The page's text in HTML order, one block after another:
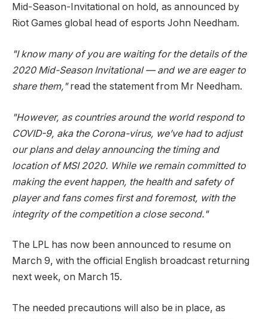
Mid-Season-Invitational on hold, as announced by
Riot Games global head of esports John Needham.
"I know many of you are waiting for the details of the
2020 Mid-Season Invitational — and we are eager to
share them,"read the statement from Mr Needham.
"However, as countries around the world respond to
COVID-9, aka the Corona-virus, we’ve had to adjust
our plans and delay announcing the timing and
location of MSI 2020. While we remain committed to
making the event happen, the health and safety of
player and fans comes first and foremost, with the
integrity of the competition a close second."
The LPL has now been announced to resume on
March 9, with the official English broadcast returning
next week, on March 15.
The needed precautions will also be in place, as